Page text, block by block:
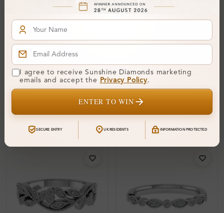
SHE24948
Emilly 0.10 Carat Prong
Half Eternity Diamond
Ring
From
Emmalise 0.15 Carat
Prong Half Eternity
Diamond Ring
I agree to receive Sunshine Diamonds marketing
emails and accept the
Privacy Policy.
ENTER TO WIN
SECURE ENTRY UK RESIDENTS INFORMATION PROTECTED